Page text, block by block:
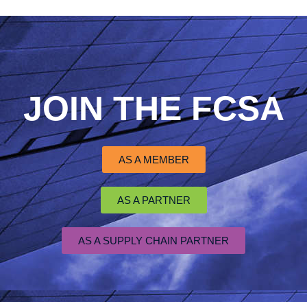
JOIN THE FCSA
AS A MEMBER
AS A PARTNER
AS A SUPPLY CHAIN PARTNER